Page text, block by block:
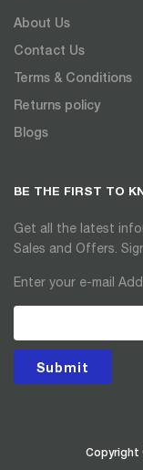
About Us
Contact Us
Terms & Conditions
Returns policy
Blogs
BE THE FIRST TO
Get all the latest
Sales and Offers.
Enter your e-mail
Submit
Copyright